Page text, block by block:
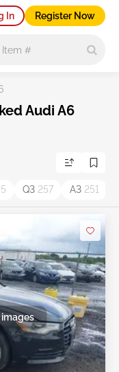
In Register Now
Audi A6
Q3 257 A3 251